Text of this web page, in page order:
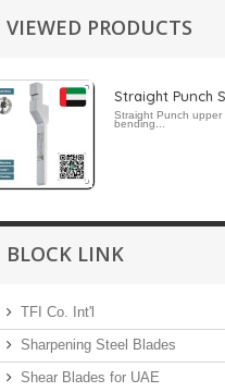
VIEWED PRODUCTS
Straight Punch
Straight Punch upper
bending...
BLOCK LINK
TFI Co. Int'l
Sharpening Steel Blades
Shear Blades for UAE